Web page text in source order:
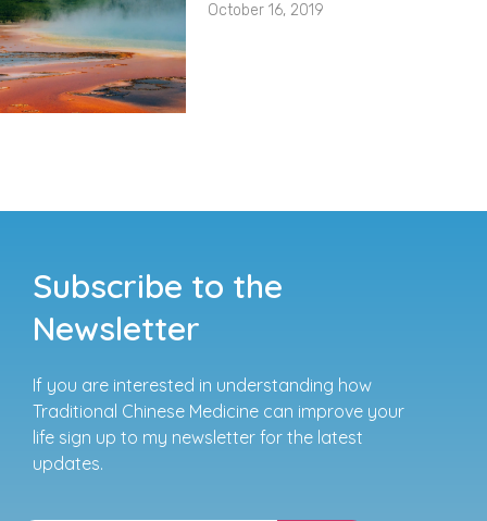
October 16, 2019
Subscribe to the
Newsletter
If you are interested in understanding how
Traditional Chinese Medicine can improve your
life sign up to my newsletter for the latest
updates.